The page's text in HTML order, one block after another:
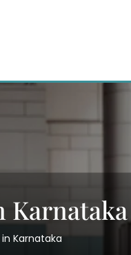
Karnataka
Karnataka